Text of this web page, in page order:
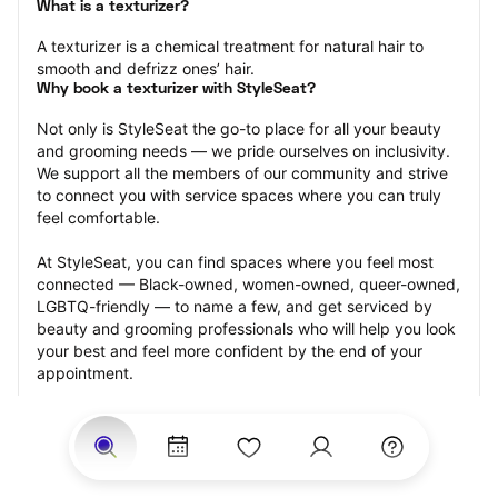
What is a texturizer?
A texturizer is a chemical treatment for natural hair to
smooth and defrizz ones’ hair.
Why book a texturizer with StyleSeat?
Not only is StyleSeat the go-to place for all your beauty
and grooming needs — we pride ourselves on inclusivity.
We support all the members of our community and strive
to connect you with service spaces where you can truly
feel comfortable.
At StyleSeat, you can find spaces where you feel most
connected — Black-owned, women-owned, queer-owned,
LGBTQ-friendly — to name a few, and get serviced by
beauty and grooming professionals who will help you look
your best and feel more confident by the end of your
appointment.
Our StyleSeat professionals feature photos of their work
from previous texturizer appointments and list prices of
their other services.